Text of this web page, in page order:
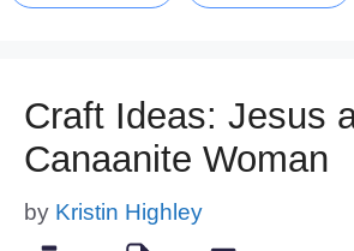
Craft Ideas: Jesus
Canaanite Woman
by Kristin Highley